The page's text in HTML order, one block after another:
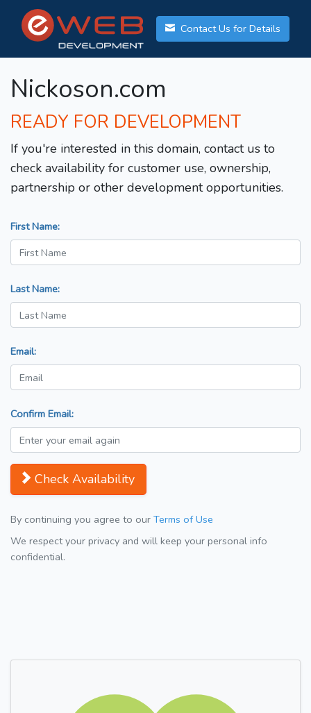
Contact Us for Details
Nickoson.com
READY FOR DEVELOPMENT
If you're interested in this domain, contact us to
check availability for customer use, ownership,
partnership or other development opportunities.
First Name:
Last Name:
Email:
Confirm Email:
Check Availability
By continuing you agree to our Terms of Use
We respect your privacy and will keep your personal info
confidential.